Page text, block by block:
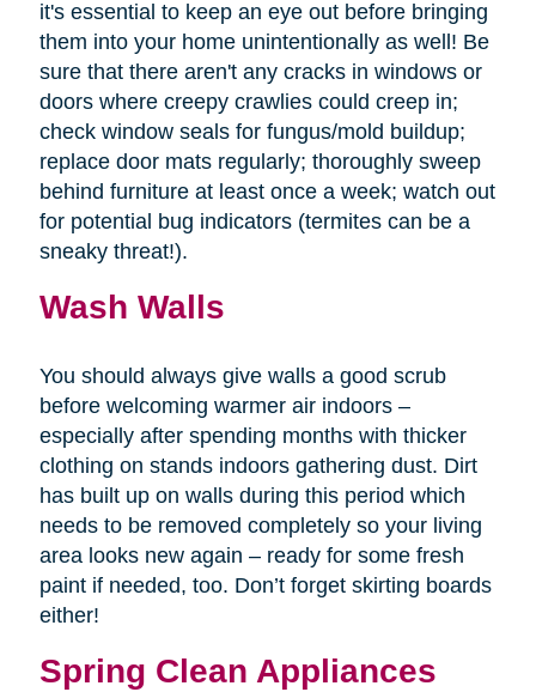
it's essential to keep an eye out before bringing
them into your home unintentionally as well! Be
sure that there aren't any cracks in windows or
doors where creepy crawlies could creep in;
check window seals for fungus/mold buildup;
replace door mats regularly; thoroughly sweep
behind furniture at least once a week; watch out
for potential bug indicators (termites can be a
sneaky threat!).
Wash Walls
You should always give walls a good scrub
before welcoming warmer air indoors –
especially after spending months with thicker
clothing on stands indoors gathering dust. Dirt
has built up on walls during this period which
needs to be removed completely so your living
area looks new again – ready for some fresh
paint if needed, too. Don’t forget skirting boards
either!
Spring Clean Appliances